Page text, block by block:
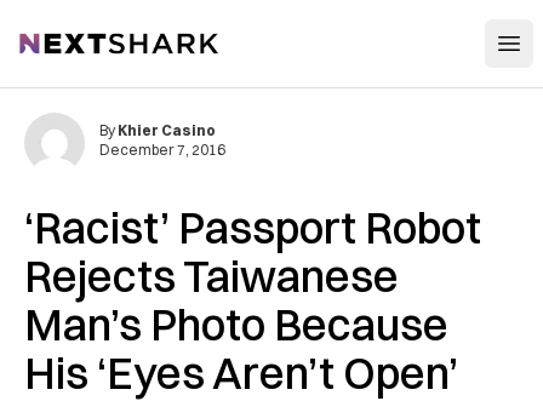
NextShark
‘Racist’ Passport Robot
Rejects Taiwanese
Man’s Photo Because
His ‘Eyes Aren’t Open’
By Khier Casino
December 7, 2016